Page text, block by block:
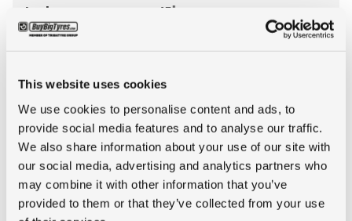
This website uses cookies
We use cookies to personalise content and ads, to
provide social media features and to analyse our traffic.
We also share information about your use of our site with
our social media, advertising and analytics partners who
may combine it with other information that you’ve
provided to them or that they’ve collected from your use
Inch 15"
Tyre Size 7.50R15
LI 146
SI A5